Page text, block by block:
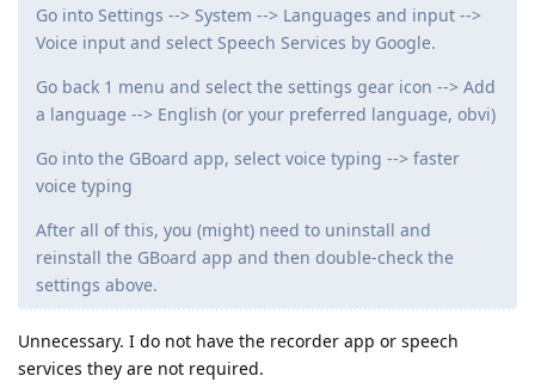
Go into Settings --> System --> Languages and input -->
Voice input and select Speech Services by Google.
Go back 1 menu and select the settings gear icon --> Add
a language --> English (or your preferred language, obvi)
Go into the GBoard app, select voice typing --> faster
voice typing
After all of this, you (might) need to uninstall and
reinstall the GBoard app and then double-check the
settings above.
Unnecessary. I do not have the recorder app or speech
services they are not required.